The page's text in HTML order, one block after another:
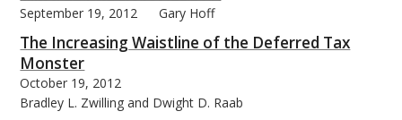
September 19, 2012 Gary Hoff
The Increasing Waistline of the Deferred Tax
Monster
October 19, 2012
Bradley L. Zwilling and Dwight D. Raab